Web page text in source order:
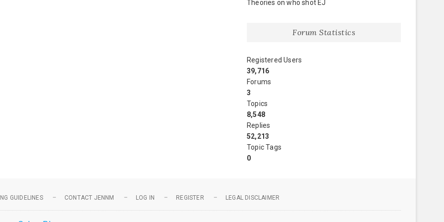
Theories on who shot EJ
Forum Statistics
Registered Users
39,716
Forums
3
Topics
8,548
Replies
52,213
Topic Tags
0
GUIDELINES CONTACT JENNM LOG IN REGISTER LEGAL DISCLAIMER